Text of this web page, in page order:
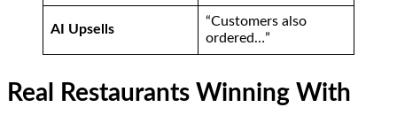
AI Upsells
“Customers also
ordered…”
Real Restaurants Winning With